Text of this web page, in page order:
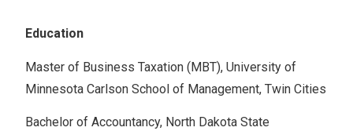
Education
Master of Business Taxation (MBT), University of
Minnesota Carlson School of Management, Twin Cities
Bachelor of Accountancy, North Dakota State